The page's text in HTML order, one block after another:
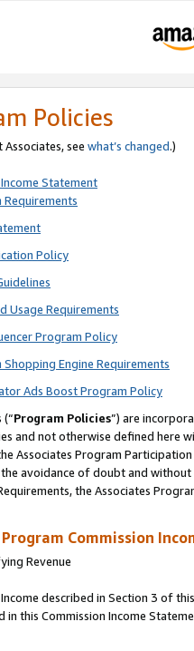
Policies
see what’s changed.)
Statement
Policy
Usage Requirements
Program Policy
Engine Requirements
Ads Boost Program Policy
(“Program Policies”) are
and not otherwise defined
Associates Program
avoidance of doubt and
the Associates
Commission
Revenue
described in Section 3 of
this Commission Income